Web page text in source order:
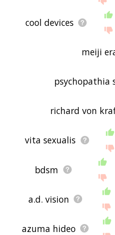
cool devices
meiji
psychopathia
richard von
vita sexualis
bdsm
a.d. vision
azuma hideo